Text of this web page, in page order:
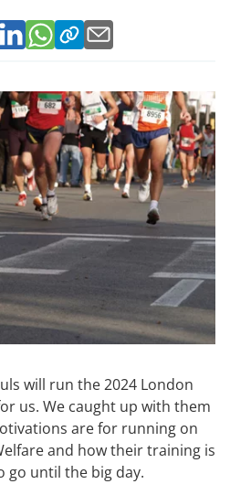
will run the 2024 London
us. We caught up with them
are for running on
and how their training is
go until the big day.